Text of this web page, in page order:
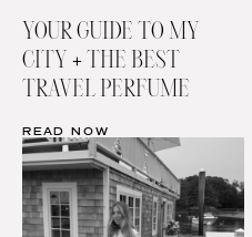
YOUR GUIDE TO MY
CITY + THE BEST
TRAVEL PERFUME
READ NOW